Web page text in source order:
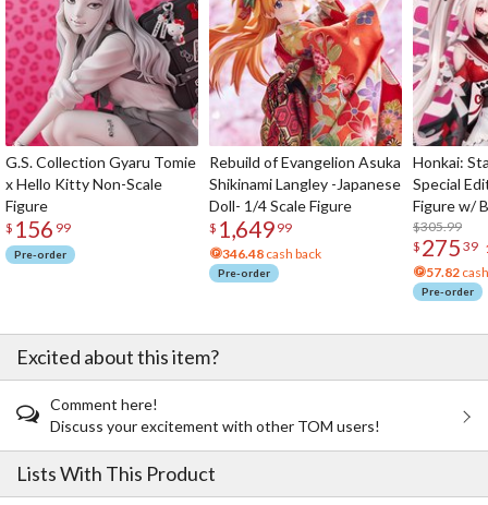
G.S. Collection Gyaru Tomie
x Hello Kitty Non-Scale
Figure
$ 156 99
Pre-order
Rebuild of Evangelion Asuka
Shikinami Langley -Japanese
Doll- 1/4 Scale Figure
$ 1,649 99
346.48 cash back
Pre-order
Honkai:
Special
Figure w/
Acrylic
$305.99
$ 275 39
57.82
Pre-order
Excited about this item?
Comment here!
Discuss your excitement with other TOM users!
Lists With This Product